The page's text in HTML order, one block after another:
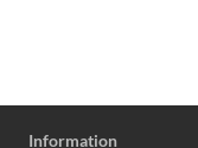
Information